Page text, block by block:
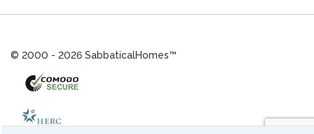
© 2000 - 2026 SabbaticalHomes™